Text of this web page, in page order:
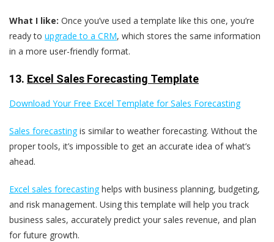
What I like: Once you’ve used a template like this one, you’re
ready to upgrade to a CRM, which stores the same information
in a more user-friendly format.
13. Excel Sales Forecasting Template
Download Your Free Excel Template for Sales Forecasting
Sales forecastingis similar to weather forecasting. Without the
proper tools, it’s impossible to get an accurate idea of what’s
ahead.
Excel sales forecastinghelps with business planning, budgeting,
and risk management. Using this template will help you track
business sales, accurately predict your sales revenue, and plan
for future growth.